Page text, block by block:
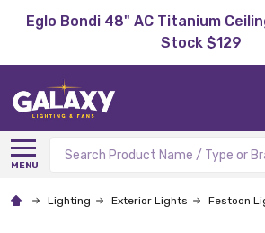
Eglo Bondi 48" AC Titanium
Stock $129
MENU
Search
Lighting Exterior Lights Festoon